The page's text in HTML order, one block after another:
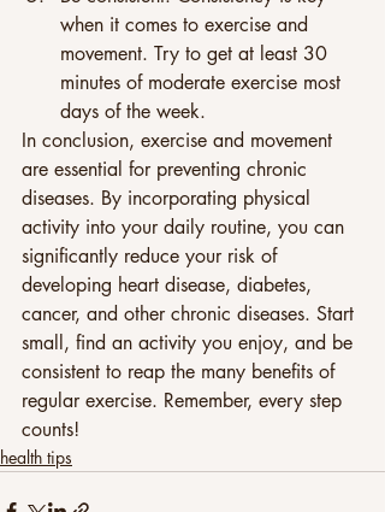
when it comes to exercise and
movement. Try to get at least 30
minutes of moderate exercise most
days of the week.
In conclusion, exercise and movement
are essential for preventing chronic
diseases. By incorporating physical
activity into your daily routine, you can
significantly reduce your risk of
developing heart disease, diabetes,
cancer, and other chronic diseases. Start
small, find an activity you enjoy, and be
consistent to reap the many benefits of
regular exercise. Remember, every step
counts!
health tips